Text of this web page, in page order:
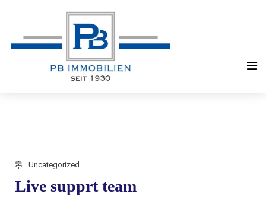
Uncategorized
Live supprt team